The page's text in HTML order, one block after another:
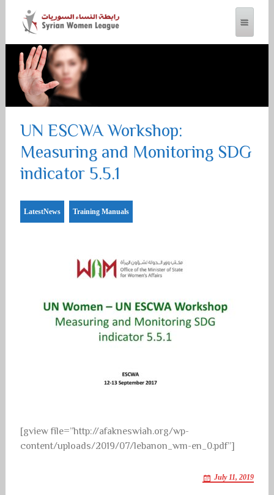
SYRIAN WOMEN LEAGUE
UN ESCWA Workshop:
Measuring and Monitoring SDG
indicator 5.5.1
LatestNews Training Manuals
[gview file=”http://afakneswiah.org/wp-
content/uploads/2019/07/lebanon_wm-en_0.pdf”]
July 11, 2019